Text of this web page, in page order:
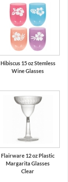
Hibiscus 15 oz Stemless
Wine Glasses
Flairware 12 oz Plastic
Margarita Glasses
Clear